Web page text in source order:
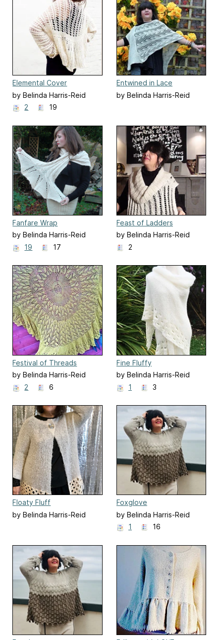
Elemental Cover
by Belinda Harris-Reid
2
19
Entwined in Lace
by Belinda Harris-Reid
Fanfare Wrap
by Belinda Harris-Reid
19
17
Feast of Ladders
by Belinda Harris-Reid
2
Festival of Threads
by Belinda Harris-Reid
2
6
Fine Fluffy
by Belinda Harris-Reid
1
3
Floaty Fluff
by Belinda Harris-Reid
Foxglove
by Belinda Harris-Reid
1
16